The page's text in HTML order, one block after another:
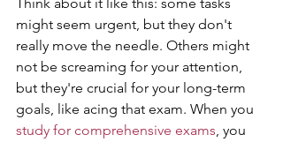
might seem urgent, but they don't
really move the needle. Others might
not be screaming for your attention,
but they're crucial for your long-term
goals, like acing that exam. When you
study for comprehensive exams, you